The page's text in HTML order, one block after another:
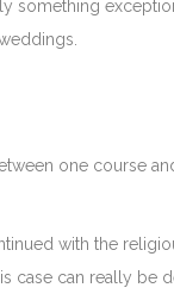
one course
with the
case can really be